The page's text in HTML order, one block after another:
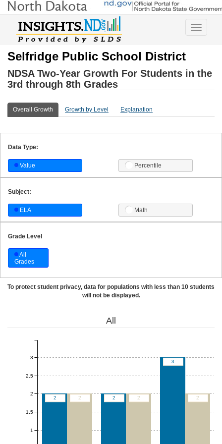
Toggle
Selfridge Public School District
NDSA Two-Year Growth For Students in the
3rd through 8th Grades
Overall Growth Growth by Level Explanation
Data Type:
Value Percentile
Subject:
ELA Math
Grade Level
All
Grades
To protect student privacy, data for populations with less than 10 students
will not be displayed.
All
2 2
3
2 2 2
1
1.5
2
2.5
3